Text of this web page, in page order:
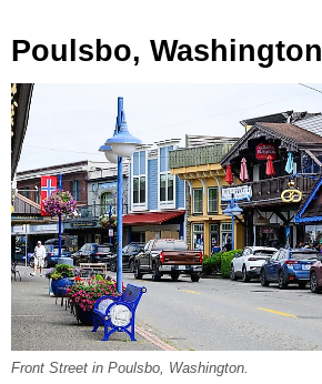
Poulsbo, Washington
Front Street in Poulsbo, Washington.